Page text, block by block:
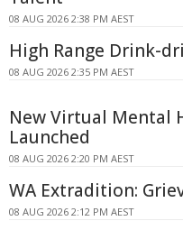
08 AUG 2026 2:38 PM AEST
High Range Drink-
08 AUG 2026 2:35 PM AEST
New Virtual Mental
Launched
08 AUG 2026 2:20 PM AEST
WA Extradition:
08 AUG 2026 2:12 PM AEST